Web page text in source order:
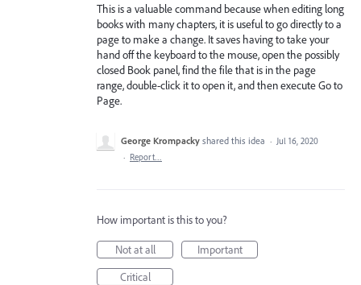
This is a valuable command because when editing long
books with many chapters, it is useful to go directly to a
page to make a change. It saves having to take your
hand off the keyboard to the mouse, open the possibly
closed Book panel, find the file that is in the page
range, double-click it to open it, and then execute Go to
Page.
George Krompacky shared this idea · Jul 16, 2020
· Report…
How important is this to you?
Not at all
Important
Critical